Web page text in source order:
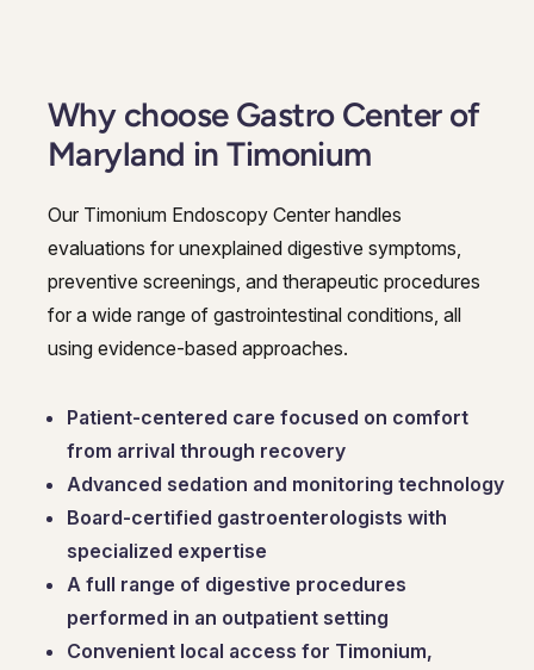
Why choose Gastro Center of
Maryland in Timonium
Our Timonium Endoscopy Center handles
evaluations for unexplained digestive symptoms,
preventive screenings, and therapeutic procedures
for a wide range of gastrointestinal conditions, all
using evidence-based approaches.
Patient-centered care focused on comfort
from arrival through recovery
Advanced sedation and monitoring technology
Board-certified gastroenterologists with
specialized expertise
A full range of digestive procedures
performed in an outpatient setting
Convenient local access for Timonium,